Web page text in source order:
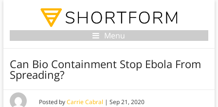
Menu
Can Bio Containment Stop Ebola From
Spreading?
Posted byCarrie Cabral | Sep 21, 2020